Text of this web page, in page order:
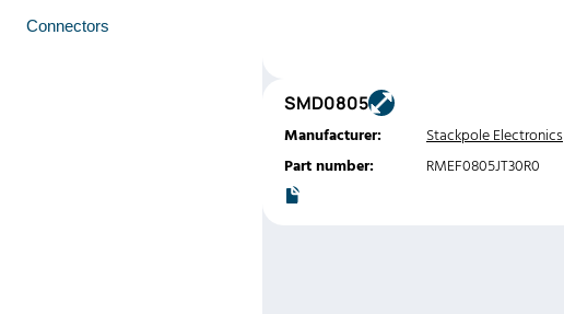
Connectors
SMD0805
Manufacturer:
Stackpole Electronics
Part number:
RMEF0805JT30R0